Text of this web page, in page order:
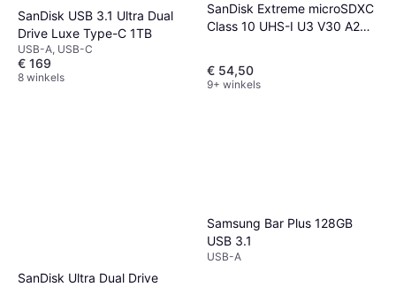
SanDisk USB 3.1 Ultra Dual
Drive Luxe Type-C 1TB
USB-A, USB-C
€ 169
8 winkels
SanDisk Extreme microSDXC
Class 10 UHS-I U3 V30 A2
€ 54,50
9+ winkels
SanDisk Ultra Dual Drive
Samsung Bar Plus 128GB
USB 3.1
USB-A